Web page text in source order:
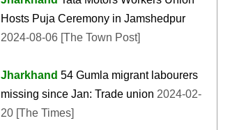
Hosts Puja Ceremony in Jamshedpur
2024-08-06 [The Town Post]
Jharkhand 54 Gumla migrant labourers
missing since Jan: Trade union 2024-02-
20 [The Times]